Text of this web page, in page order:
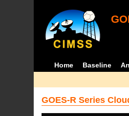
Home Baseline
GOES-R Series